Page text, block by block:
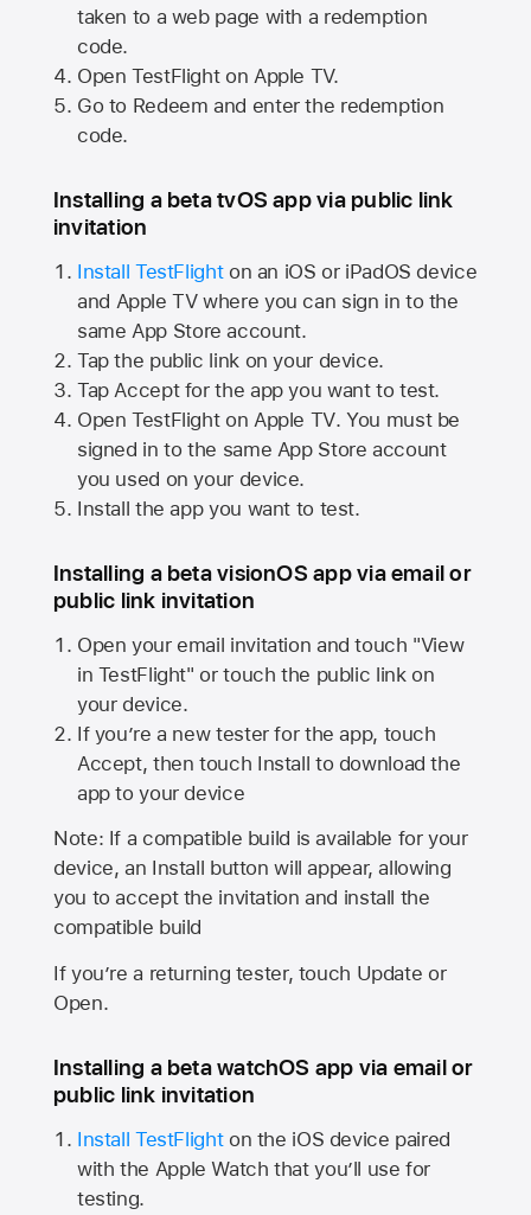
taken to a web page with a redemption
code.
Open TestFlight on Apple TV.
Go to Redeem and enter the redemption
code.
Installing a beta tvOS app via public link
invitation
Install TestFlighton an iOS or iPadOS device
and Apple TVwhere you can sign in to the
same App Store account.
Tap the public link on your device.
Tap Accept for the app you want to test.
Open TestFlight on Apple TV. You must be
signed in to the same App Store account
you used on your device.
Install the app you want to test.
Installing a beta visionOS app via email or
public link invitation
Open your email invitation and touch "View
in TestFlight" or touch the public link on
your device.
If you’re a new tester for the app, touch
Accept, then touch Install to download the
app to your device
Note: If a compatible build is available for your
device, an Install button will appear, allowing
you to accept the invitation and install the
compatible build
If you’re a returning tester, touch Update or
Open.
Installing a beta watchOS app via email or
public link invitation
Install TestFlighton the iOS device paired
with the Apple Watch that you’ll use for
testing.